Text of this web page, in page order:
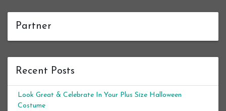
Partner
Recent Posts
Look Great & Celebrate In Your Plus Size Halloween
Costume